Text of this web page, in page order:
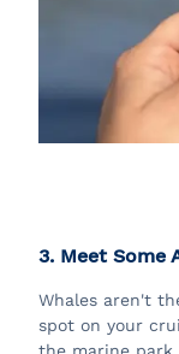
3. Meet Some
Whales aren't
spot on your